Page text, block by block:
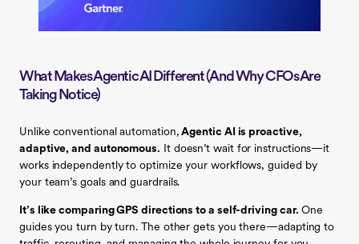
What Makes Agentic AI Different (And Why CFOs Are
Taking Notice)
Unlike conventional automation, Agentic AI is proactive,
adaptive, and autonomous. It doesn’t wait for instructions—it
works independently to optimize your workflows, guided by
your team’s goals and guardrails.
It’s like comparing GPS directions to a self-driving car. One
guides you turn by turn. The other gets you there—adapting to